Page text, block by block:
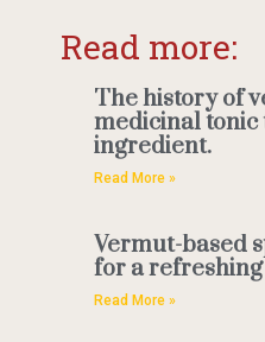
Read more:
The history of
medicinal tonic
ingredient.
Read More »
Vermut-based
for a
Read More »